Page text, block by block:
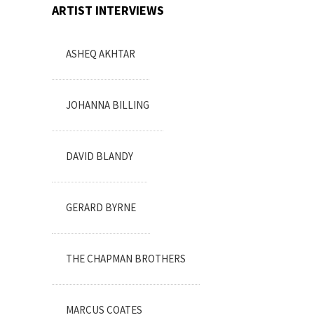
ARTIST INTERVIEWS
ASHEQ AKHTAR
JOHANNA BILLING
DAVID BLANDY
GERARD BYRNE
THE CHAPMAN BROTHERS
MARCUS COATES